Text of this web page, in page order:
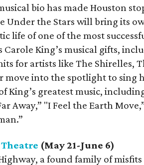
bio has made Houston
Under the Stars will bring its
life of one of the most
King’s musical gifts,
for artists like The Shirelles,
move into the spotlight to sing
King’s greatest music,
Away,” "I Feel the Earth
(May 21-June 6)
a found family of